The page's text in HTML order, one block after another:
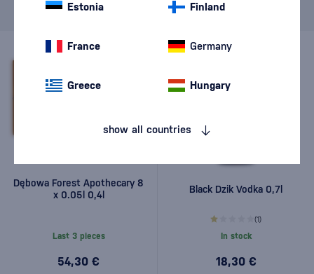
filters
Dębowa
Dębowa Forest Apothecary 8
x 0.05l 0,4l
Last 3 pieces
54,30 €
Black Dzik Vodka 0,7l
(1)
In stock
18,30 €
Estonia Finland
France Germany
Greece Hungary
show all countries